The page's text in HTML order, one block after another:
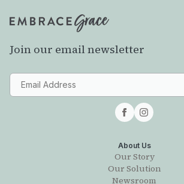
Join our email newsletter
About Us
Our Story
Our Solution
Newsroom